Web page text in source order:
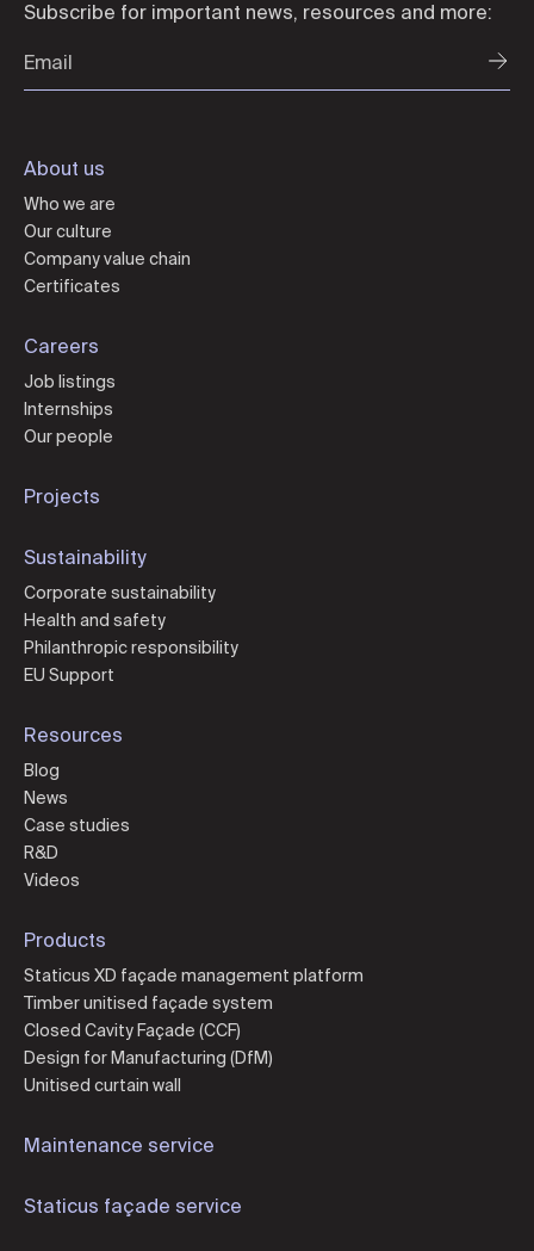
Subscribe for important news, resources and more:
About us
Who we are
Our culture
Company value chain
Certificates
Careers
Job listings
Internships
Our people
Projects
Sustainability
Corporate sustainability
Health and safety
Philanthropic responsibility
EU Support
Resources
Blog
News
Case studies
R&D
Videos
Products
Staticus XD façade management platform
Timber unitised façade system
Closed Cavity Façade (CCF)
Design for Manufacturing (DfM)
Unitised curtain wall
Maintenance service
Staticus façade service